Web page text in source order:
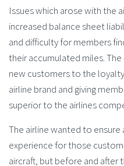
Issues which arose with the
increased balance sheet
and difficulty for members
their accumulated miles.
new customers to the
airline brand and giving
superior to the airlines
The airline wanted to ensure
experience for those
aircraft, but before and after